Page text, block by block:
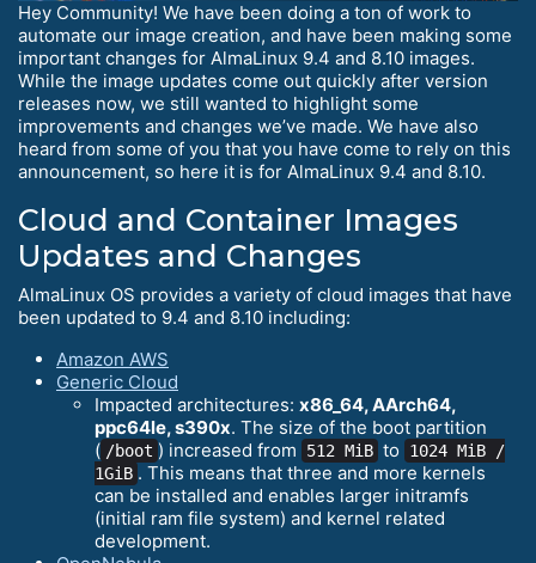
Hey Community! We have been doing a ton of work to
automate our image creation, and have been making some
important changes for AlmaLinux 9.4 and 8.10 images.
While the image updates come out quickly after version
releases now, we still wanted to highlight some
improvements and changes we’ve made. We have also
heard from some of you that you have come to rely on this
announcement, so here it is for AlmaLinux 9.4 and 8.10.
Cloud and Container Images
Updates and Changes
AlmaLinux OS provides a variety of cloud images that have
been updated to 9.4 and 8.10 including:
Amazon AWS
Generic Cloud
Impacted architectures: x86_64, AArch64,
ppc64le, s390x. The size of the boot partition
( /boot ) increased from 512 MiB to
1024 MiB /
1GiB . This means that three and more kernels
can be installed and enables larger initramfs
(initial ram file system) and kernel related
development.